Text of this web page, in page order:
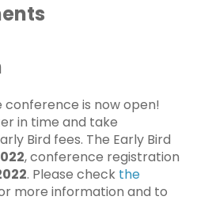
is now open!
in time and take
Bird fees. The Early Bird
, conference registration
. Please check the
more information and to